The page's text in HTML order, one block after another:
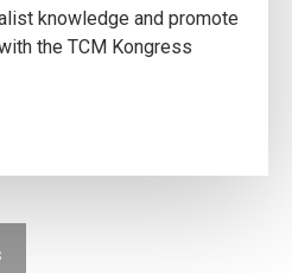
knowledge and promote
the TCM Kongress